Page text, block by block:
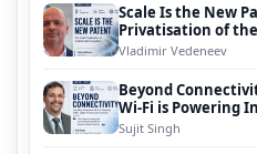
Scale Is the New
Privatisation of
Vladimir Vedeneev
Beyond
Wi-Fi is Powering
Evolution
Sujit Singh